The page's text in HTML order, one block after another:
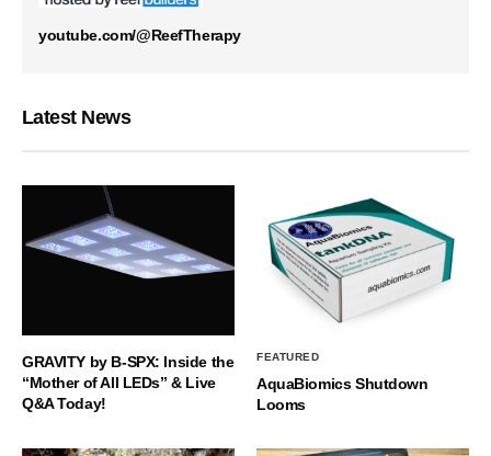
youtube.com/@ReefTherapy
Latest News
GRAVITY by B-SPX: Inside the
“Mother of All LEDs” & Live
Q&A Today!
FEATURED
AquaBiomics Shutdown
Looms